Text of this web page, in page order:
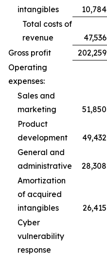
intangibles
10,784
Total costs of
revenue
47,536
Gross profit
202,259
Operating
expenses:
Sales and
marketing
51,850
Product
development
49,432
General and
administrative
28,308
Amortization
of acquired
intangibles
26,415
Cyber
vulnerability
response